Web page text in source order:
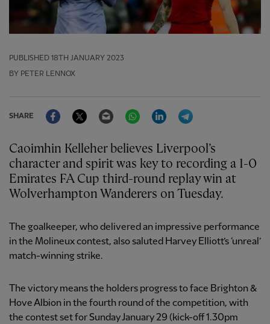
PUBLISHED 18TH JANUARY 2023
BY PETER LENNOX
SHARE
FacebookTwitter Email WhatsAppLinkedIn
Caoimhin Kelleher believes Liverpool’s
character and spirit was key to recording a 1-0
Emirates FA Cup third-round replay win at
Wolverhampton Wanderers on Tuesday.
The goalkeeper, who delivered an impressive performance
in the Molineux contest, also saluted Harvey Elliott’s ‘unreal’
match-winning strike.
The victory means the holders progress to face Brighton &
Hove Albion in the fourth round of the competition, with
the contest set for Sunday January 29 (kick-off 1.30pm